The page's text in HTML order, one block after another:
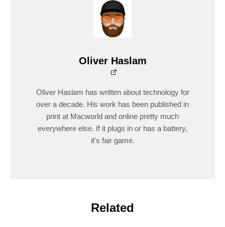
Oliver Haslam
Oliver Haslam has written about technology for
over a decade. His work has been published in
print at Macworld and online pretty much
everywhere else. If it plugs in or has a battery,
it's fair game.
Related